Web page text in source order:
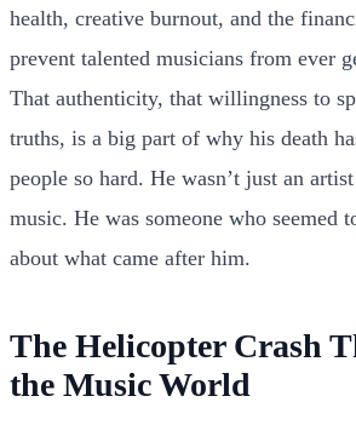
health, creative burnout, and the
prevent talented musicians from ever
That authenticity, that willingness to
truths, is a big part of why his death
people so hard. He wasn’t just an
music. He was someone who seemed
about what came after him.
The Helicopter Crash
the Music World